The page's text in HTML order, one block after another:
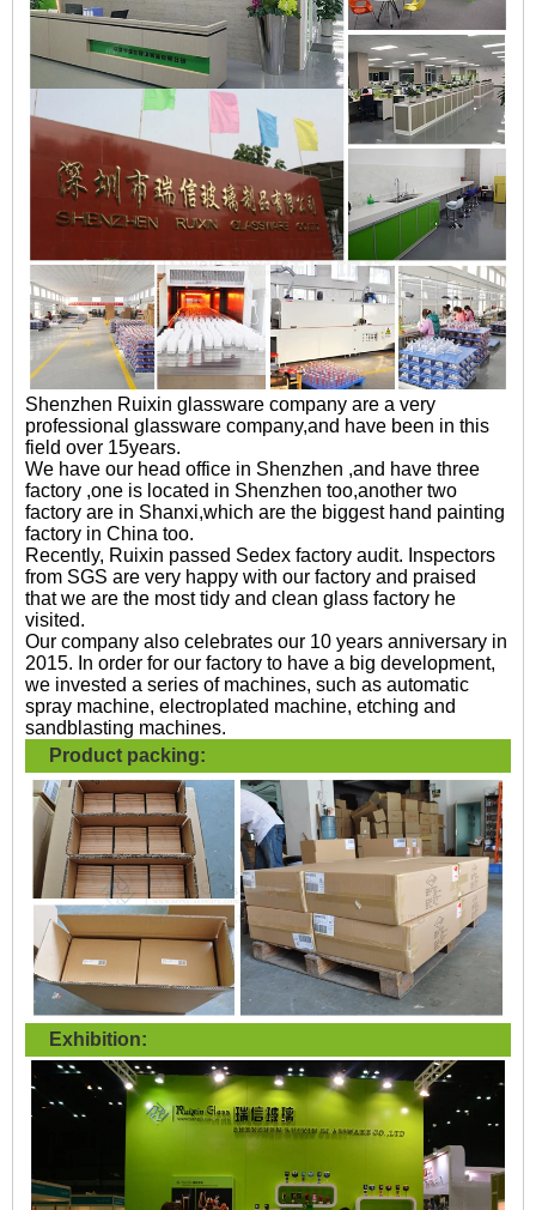
Shenzhen Ruixin glassware company are a very
professional glassware company,and have been in this
field over 15years.
We have our head office in Shenzhen ,and have three
factory ,one is located in Shenzhen too,another two
factory are in Shanxi,which are the biggest hand painting
factory in China too.
Recently, Ruixin passed Sedex factory audit. Inspectors
from SGS are very happy with our factory and praised
that we are the most tidy and clean glass factory he
visited.
Our company also celebrates our 10 years anniversary in
2015. In order for our factory to have a big development,
we invested a series of machines, such as automatic
spray machine, electroplated machine, etching and
sandblasting machines.
Product packing:
Exhibition: